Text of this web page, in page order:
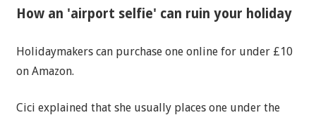
How an 'airport selfie' can ruin your holiday
Holidaymakers can purchase one online for under £10
on Amazon.
Cici explained that she usually places one under the